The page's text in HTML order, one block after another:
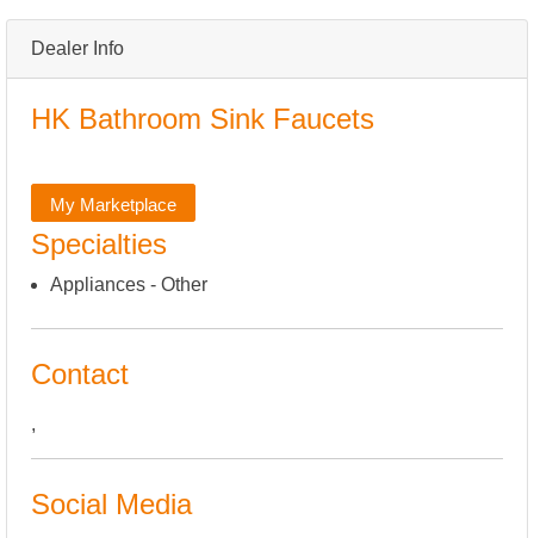
Dealer Info
HK Bathroom Sink Faucets
My Marketplace
Specialties
Appliances - Other
Contact
,
Social Media